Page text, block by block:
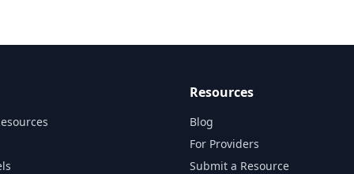
Resources
Blog
For Providers
Submit a Resource